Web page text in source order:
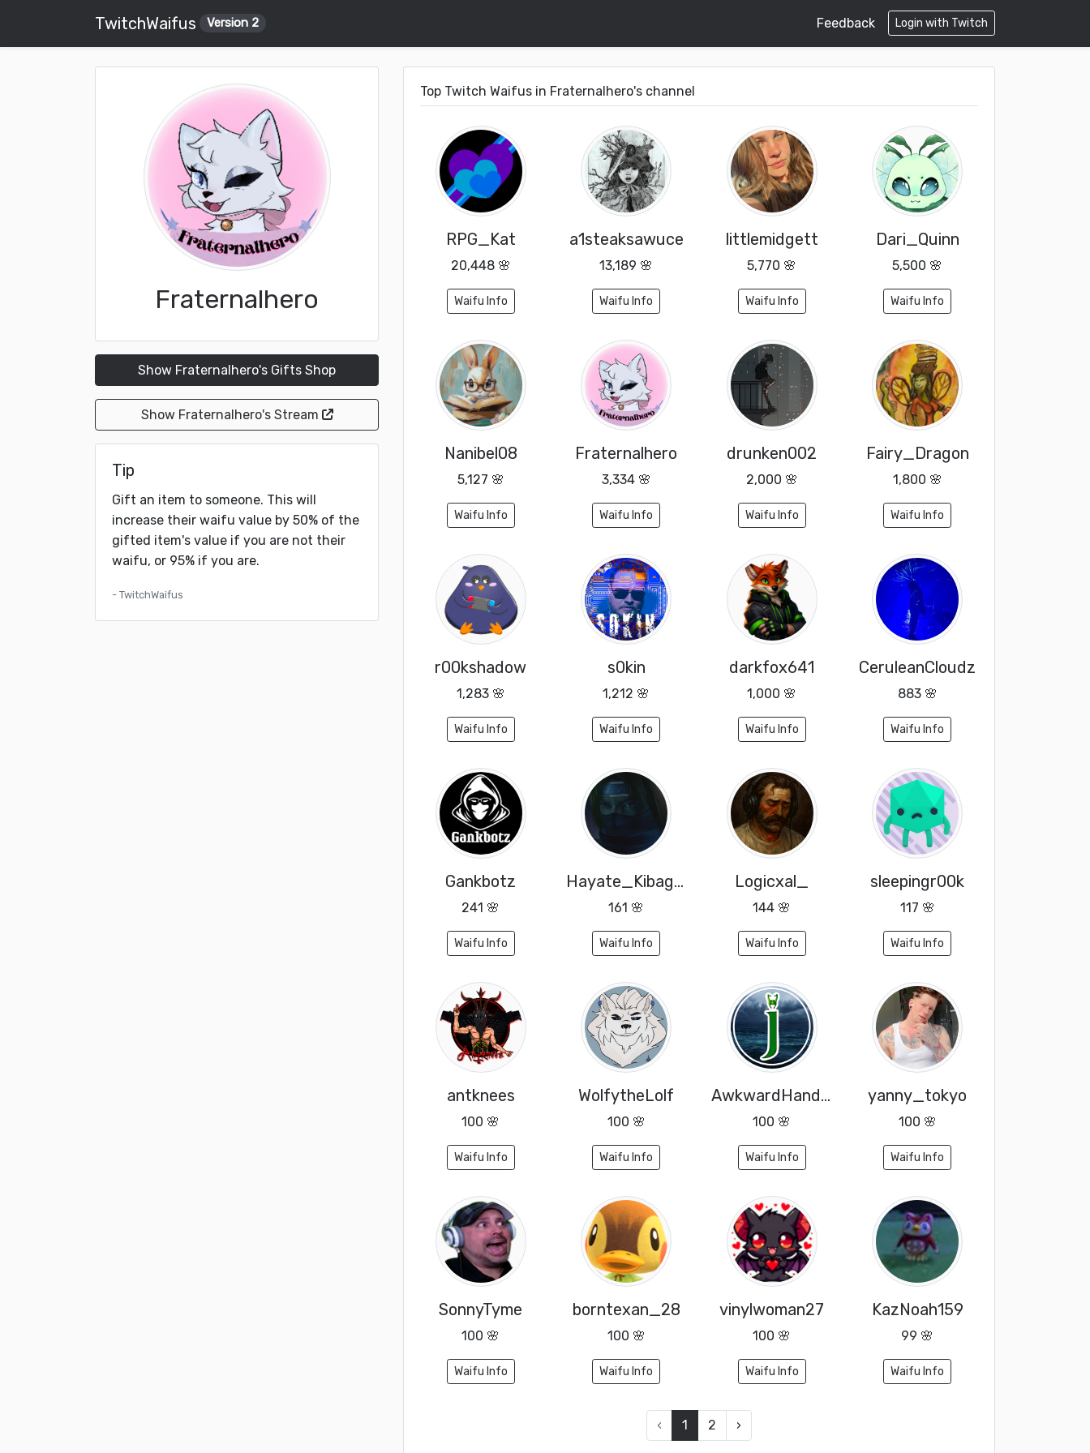
TwitchWaifus Version 2 Feedback Login with Twitch
Fraternalhero
Show Fraternalhero's Gifts Shop
Show Fraternalhero's Stream
Tip
Gift an item to someone. This will
increase their waifu value by 50% of the
gifted item's value if you are not their
waifu, or 95% if you are.
- TwitchWaifus
Top Twitch Waifus in Fraternalhero's channel
RPG_Kat
20,448 🌸
Waifu Info
a1steaksawuce
13,189 🌸
Waifu Info
littlemidgett
5,770 🌸
Waifu Info
Dari_Quinn
5,500 🌸
Waifu Info
Nanibel08
5,127 🌸
Waifu Info
Fraternalhero
3,334 🌸
Waifu Info
drunken002
2,000 🌸
Waifu Info
Fairy_Dragon
1,800 🌸
Waifu Info
r00kshadow
1,283 🌸
Waifu Info
s0kin
1,212 🌸
Waifu Info
darkfox641
1,000 🌸
Waifu Info
CeruleanCloudz
883 🌸
Waifu Info
Gankbotz
241 🌸
Waifu Info
Hayate_Kibagami
161 🌸
Waifu Info
Logicxal_
144 🌸
Waifu Info
sleepingr00k
117 🌸
Waifu Info
antknees
100 🌸
Waifu Info
WolfytheLolf
100 🌸
Waifu Info
AwkwardHandyJay
100 🌸
Waifu Info
yanny_tokyo
100 🌸
Waifu Info
SonnyTyme
100 🌸
Waifu Info
borntexan_28
100 🌸
Waifu Info
vinylwoman27
100 🌸
Waifu Info
KazNoah159
99 🌸
Waifu Info
‹ 1 2 ›